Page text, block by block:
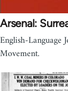
Arsenal:
English-Language
Movement.